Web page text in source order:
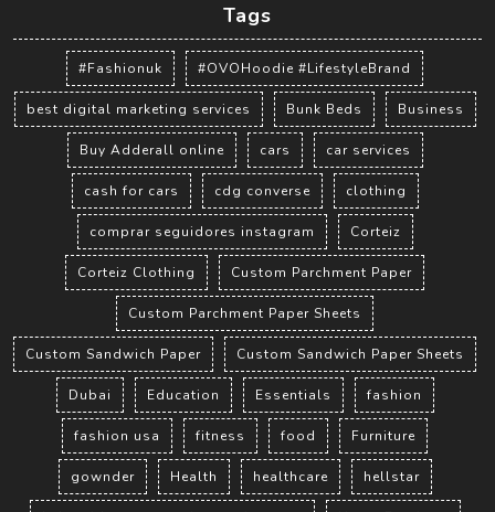
Tags
#Fashionuk #OVOHoodie #LifestyleBrand
best digital marketing services Bunk Beds Business
Buy Adderall online cars car services
cash for cars cdg converse clothing
comprar seguidores instagram Corteiz
Corteiz Clothing Custom Parchment Paper
Custom Parchment Paper Sheets
Custom Sandwich Paper Custom Sandwich Paper Sheets
Dubai Education Essentials fashion
fashion usa fitness food Furniture
gownder Health healthcare hellstar